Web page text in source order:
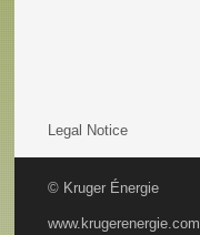
Legal Notice
© Kruger Énergie
www.krugerenergie.com